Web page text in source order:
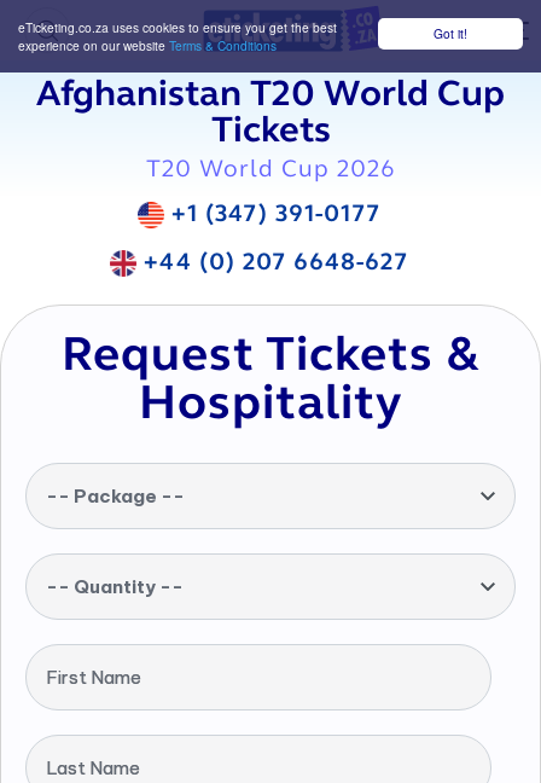
Got it!
eTicketing.co.za uses cookies to ensure you get the best
experience on our website Terms & Conditions
Afghanistan T20 World Cup
Tickets
T20 World Cup 2026
+1 (347) 391-0177
+44 (0) 207 6648-627
Request Tickets &
Hospitality
-- Package --
-- Quantity --
First Name
Last Name